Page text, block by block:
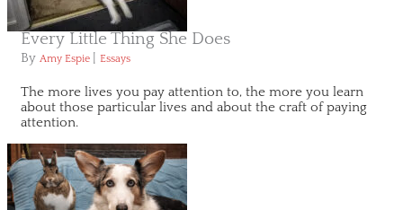
Every Little Thing She Does
By Amy Espie Essays
The more lives you pay attention to, the more you learn
about those particular lives and about the craft of paying
attention.